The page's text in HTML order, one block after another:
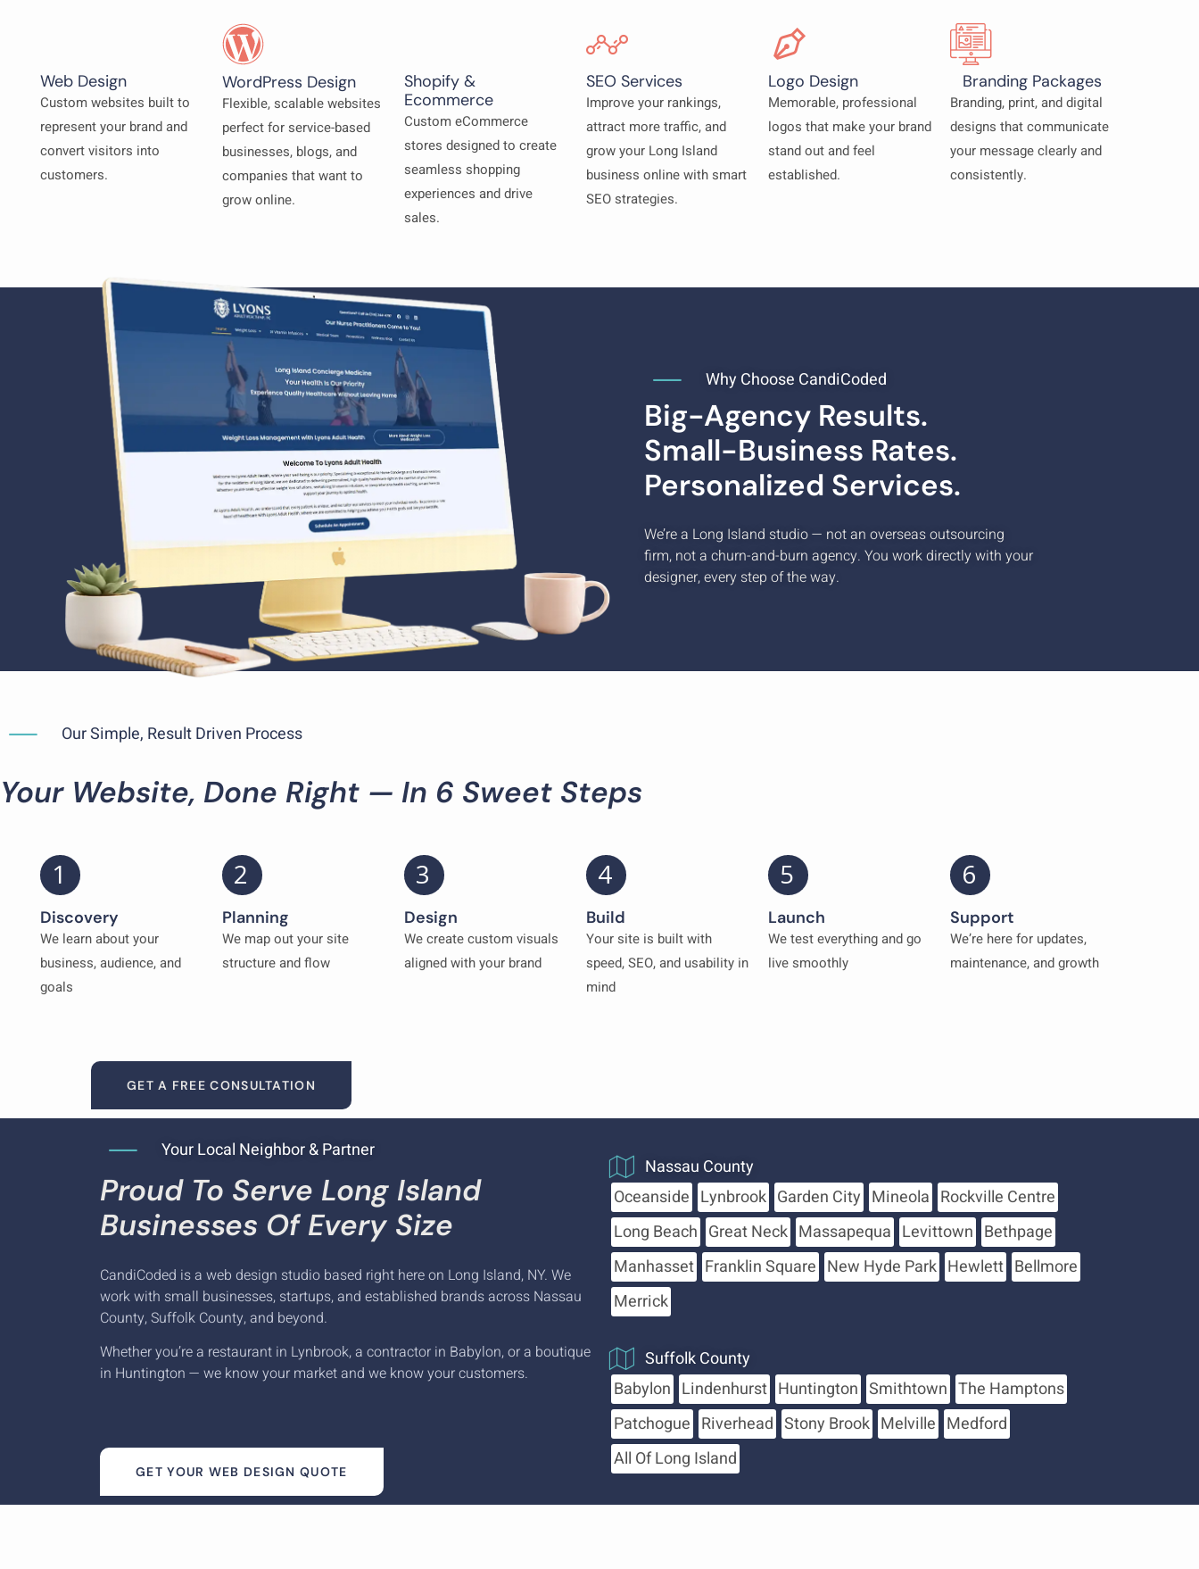
Web Design
Custom websites built to
represent your brand and
convert visitors into
customers.
WordPress Design
Flexible, scalable websites
perfect for service-based
businesses, blogs, and
companies that want to
grow online.
Shopify &
Ecommerce
Custom eCommerce
stores designed to create
seamless shopping
experiences and drive
sales.
SEO Services
Improve your rankings,
attract more traffic, and
grow your Long Island
business online with smart
SEO strategies.
Logo Design
Memorable, professional
logos that make your brand
stand out and feel
established.
Branding Packages
Branding, print, and digital
designs that communicate
your message clearly and
consistently.
Why Choose CandiCoded
Big-Agency Results.
Small-Business Rates.
Personalized Services.
We’re a Long Island studio — not an overseas outsourcing
firm, not a churn-and-burn agency. You work directly with your
designer, every step of the way.
Our Simple, Result Driven Process
Your Website, Done Right — In 6 Sweet Steps
1
Discovery
We learn about your
business, audience, and
goals
2
Planning
We map out your site
structure and flow
3
Design
We create custom visuals
aligned with your brand
4
Build
Your site is built with
speed, SEO, and usability in
mind
5
Launch
We test everything and go
live smoothly
6
Support
We’re here for updates,
maintenance, and growth
GET A FREE CONSULTATION
Your Local Neighbor & Partner
Proud To Serve Long Island
Businesses Of Every Size
CandiCoded is a web design studio based right here on Long Island, NY. We
work with small businesses, startups, and established brands across Nassau
County, Suffolk County, and beyond.
Whether you’re a restaurant in Lynbrook, a contractor in Babylon, or a boutique
in Huntington — we know your market and we know your customers.
GET YOUR WEB DESIGN QUOTE
Nassau County
Oceanside Lynbrook Garden City Mineola Rockville Centre
Long Beach Great Neck Massapequa Levittown Bethpage
Manhasset Franklin Square New Hyde Park Hewlett Bellmore
Merrick
Suffolk County
Babylon Lindenhurst Huntington Smithtown The Hamptons
Patchogue Riverhead Stony Brook Melville Medford
All Of Long Island